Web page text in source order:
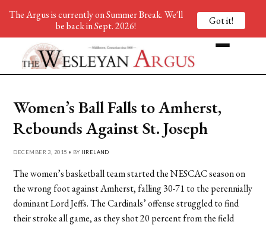
Women’s Ball Falls to Amherst,
Rebounds Against St. Joseph
DECEMBER 3, 2015 • BY IIRELAND
The women’s basketball team started the NESCAC season on
the wrong foot against Amherst, falling 30-71 to the perennially
dominant Lord Jeffs. The Cardinals’ offense struggled to find
their stroke all game, as they shot 20 percent from the field
The Argus is currently on Summer Break. We'll
be back in Sept. 2026!
Got it!